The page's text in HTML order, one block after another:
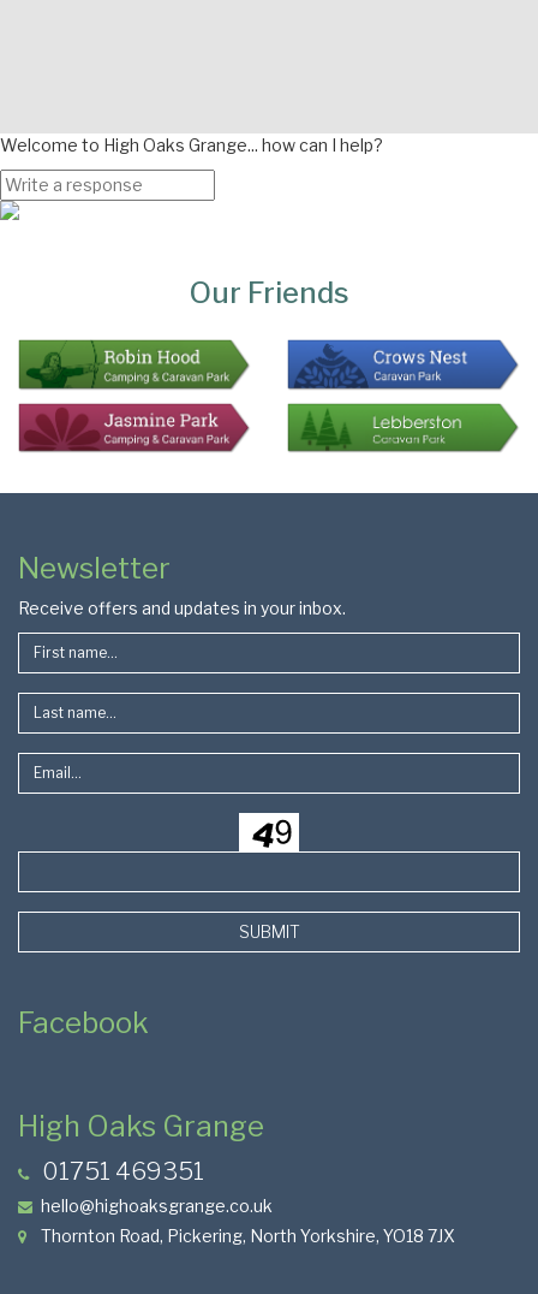
Welcome to High Oaks Grange... how can I help?
Our Friends
Page
Footer
Newsletter
Receive offers and updates in your inbox.
SUBMIT
Facebook
High Oaks Grange
01751 469351
hello@highoaksgrange.co.uk
Thornton Road, Pickering, North Yorkshire, YO18 7JX